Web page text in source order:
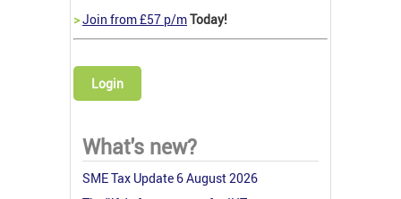
>Join from £57 p/mToday!
Login
What's new?
SME Tax Update 6 August 2026